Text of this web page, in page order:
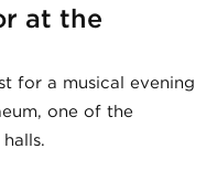
at the
for a musical evening
one of the